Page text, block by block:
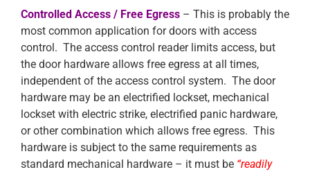
Controlled Access / Free Egress – This is probably the
most common application for doors with access
control. The access control reader limits access, but
the door hardware allows free egress at all times,
independent of the access control system. The door
hardware may be an electrified lockset, mechanical
lockset with electric strike, electrified panic hardware,
or other combination which allows free egress. This
hardware is subject to the same requirements as
standard mechanical hardware – it must be “readily